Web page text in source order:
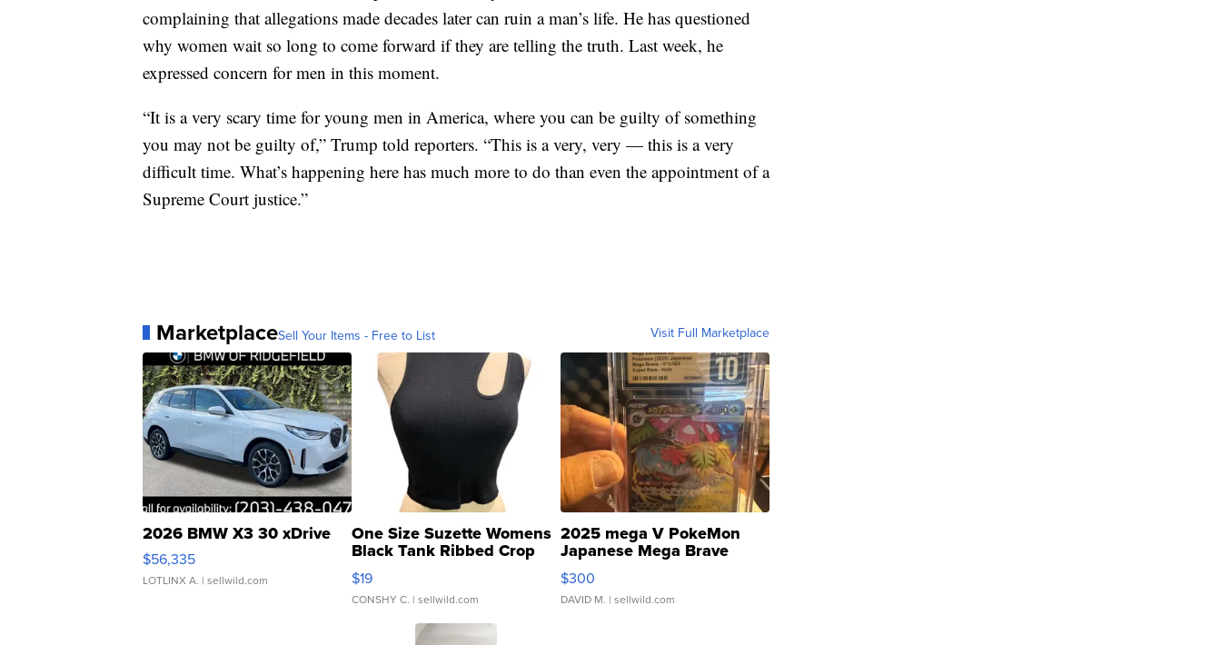
complaining that allegations made decades later can ruin a man’s life. He has questioned
why women wait so long to come forward if they are telling the truth. Last week, he
expressed concern for men in this moment.
“It is a very scary time for young men in America, where you can be guilty of something
you may not be guilty of,” Trump told reporters. “This is a very, very — this is a very
difficult time. What’s happening here has much more to do than even the appointment of a
Supreme Court justice.”
MarketplaceSell Your Items - Free to List Visit Full Marketplace
2026 BMW X3 30 xDrive
$56,335
LOTLINX A. | sellwild.com
One Size Suzette Womens
Black Tank Ribbed Crop
Asymmetrical ...
$19
CONSHY C. | sellwild.com
2025 mega V PokeMon
Japanese Mega Brave
076/063 Super Rare H...
$300
DAVID M. | sellwild.com